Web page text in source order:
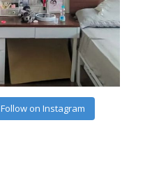
Follow on Instagram